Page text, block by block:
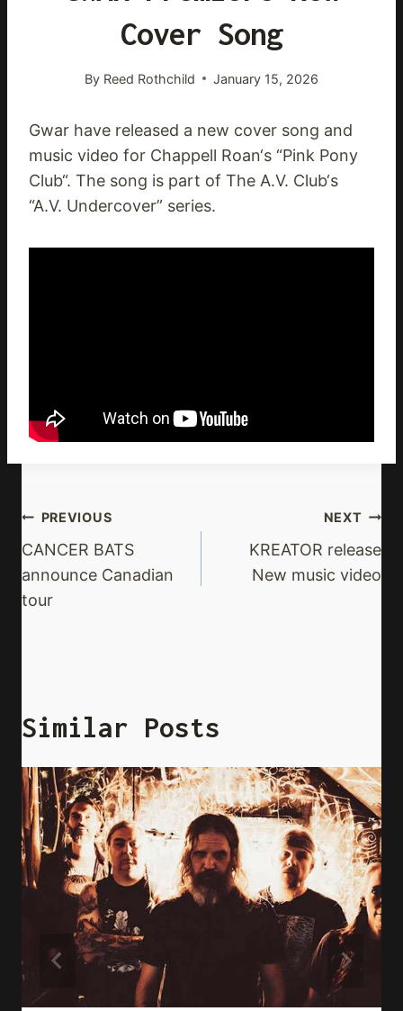
Cover Song
By Reed Rothchild January 15, 2026
Gwar have released a new cover song and
music video for Chappell Roan‘s “Pink Pony
Club“. The song is part of The A.V. Club‘s
“A.V. Undercover” series.
Post
Navigation
PREVIOUS
CANCER BATS
announce Canadian
tour
NEXT
KREATOR release
New music video
Similar Posts